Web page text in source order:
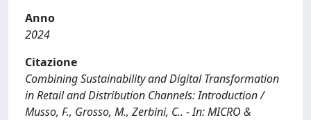
Anno
2024
Citazione
Combining Sustainability and Digital Transformation
in Retail and Distribution Channels: Introduction /
Musso, F., Grosso, M., Zerbini, C.. - In: MICRO &